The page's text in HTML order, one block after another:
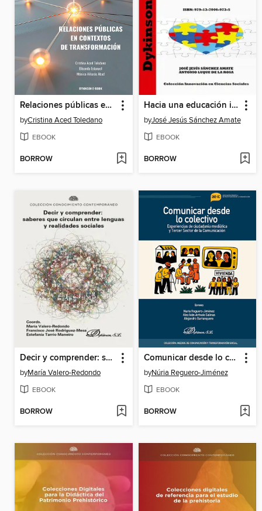
Relaciones públicas en contextos de transformación
byCristina Aced Toledano
EBOOK
BORROW
Hacia una educación inclusiva: investigación socioeducativa del Trastorno del Espectro Autista en España y Portugal
byJosé Jesús Sánchez Amate
EBOOK
BORROW
Decir y comprender: saberes que circulan entre lenguas y realidades sociales
byMaría Valero-Redondo
EBOOK
BORROW
Comunicar desde lo colectivo
byNúria Reguero-Jiménez
EBOOK
BORROW